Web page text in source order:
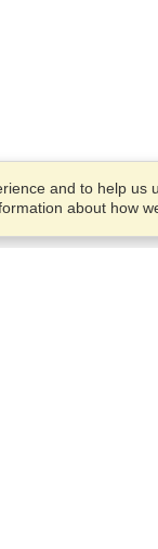
and to help
about how